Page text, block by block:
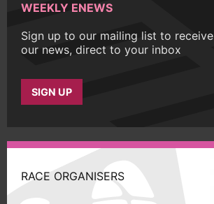
WEEKLY ENEWS
Sign up to our mailing list to receive
our news, direct to your inbox
SIGN UP
RACE ORGANISERS